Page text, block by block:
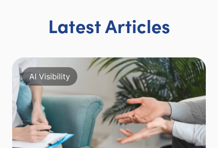
Latest Articles
AI Visibility